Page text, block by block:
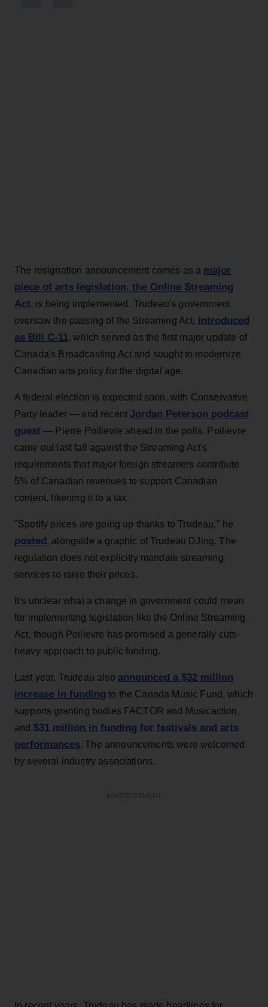
The resignation announcement comes as a major
piece of arts legislation, the Online Streaming
Act, is being implemented. Trudeau's government
oversaw the passing of the Streaming Act, introduced
as Bill C-11, which served as the first major update of
Canada's Broadcasting Act and sought to modernize
Canadian arts policy for the digital age.
A federal election is expected soon, with Conservative
Party leader — and recent Jordan Peterson podcast
guest — Pierre Poilievre ahead in the polls. Poilievre
came out last fall against the Streaming Act's
requirements that major foreign streamers contribute
5% of Canadian revenues to support Canadian
content, likening it to a tax.
"Spotify prices are going up thanks to Trudeau," he
posted , alongside a graphic of Trudeau DJing. The
regulation does not explicitly mandate streaming
services to raise their prices.
It's unclear what a change in government could mean
for implementing legislation like the Online Streaming
Act, though Poilievre has promised a generally cuts-
heavy approach to public funding.
Last year, Trudeau also announced a $32 million
increase in funding to the Canada Music Fund, which
supports granting bodies FACTOR and Musicaction,
and $31 million in funding for festivals and arts
performances. The announcements were welcomed
by several industry associations.